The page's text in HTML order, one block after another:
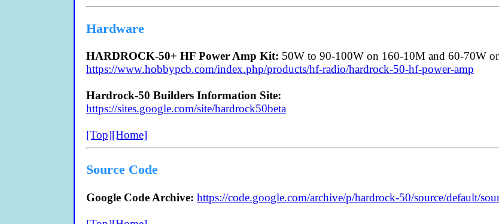
Hardware
HARDROCK-50+ HF Power Amp Kit: 50W to 90-100W on 160-10M and 60-70W
https://www.hobbypcb.com/index.php/products/hf-radio/hardrock-50-hf-power-amp
Hardrock-50 Builders Information Site:
https://sites.google.com/site/hardrock50beta
[Top][Home]
Source Code
Google Code Archive: https://code.google.com/archive/p/hardrock-50/source/default/